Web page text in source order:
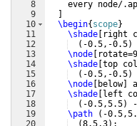
8
9
10
11
12
13
14
15
16
17
18
19
20
every node/
]
\begin{scope}
\shade [ right
( -0.5,-0.5)
\node [
\shade [top
( -0.5,-0.5)
\node [ below]
\shade [left
( -0.5,5.5)
\path
( -
(8.5,3) ;